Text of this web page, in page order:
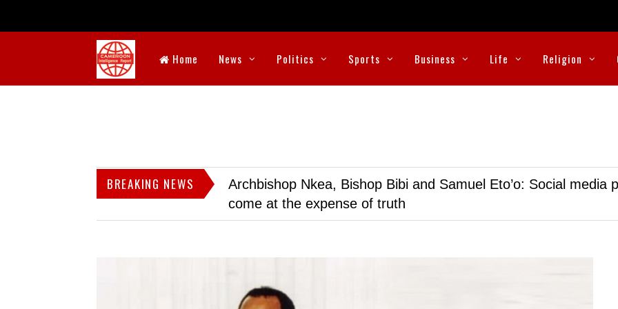
Home News Politics Sports Business Life Religion
BREAKING NEWS
Archbishop Nkea, Bishop Bibi and Samuel Eto’o: Social media
come at the expense of truth